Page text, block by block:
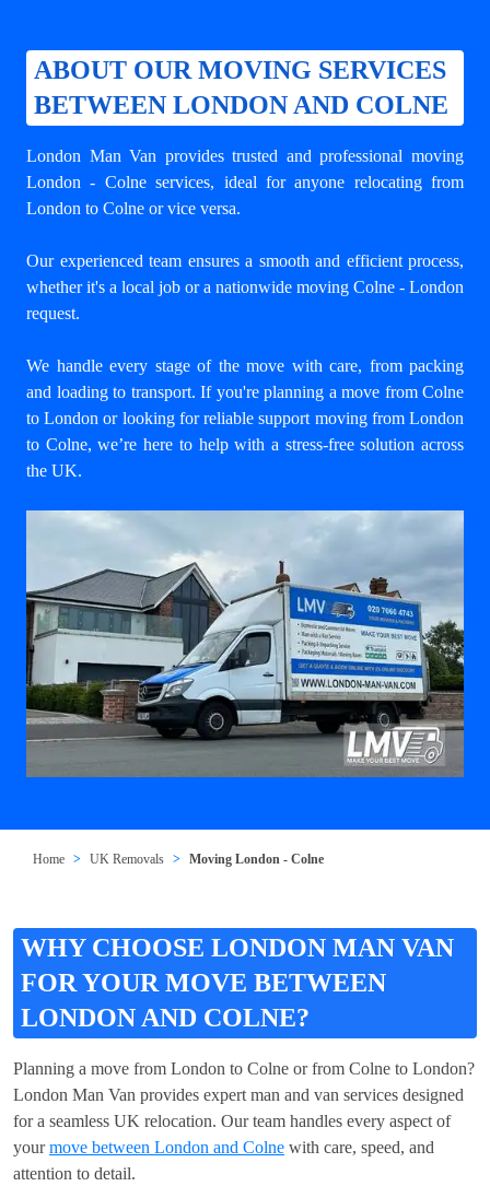
ABOUT OUR MOVING SERVICES
BETWEEN LONDON AND COLNE
London Man Van provides trusted and professional moving
London - Colneservices, ideal for anyone relocating from
London to Colne or vice versa.
Our experienced team ensures a smooth and efficient process,
whether it's a local job or a nationwide moving Colne - London
request.
We handle every stage of the move with care, from packing
and loading to transport. If you're planning a move from Colne
to London or looking for reliable support moving from London
to Colne, we’re here to help with a stress-free solution across
the UK.
Home UK Removals Moving London - Colne
WHY CHOOSE LONDON MAN VAN
FOR YOUR MOVE BETWEEN
LONDON AND COLNE?
Planning a move from London to Colne or from Colne to London?
London Man Van provides expert man and van services designed
for a seamless UK relocation. Our team handles every aspect of
yourmove between London and Colne with care, speed, and
attention to detail.